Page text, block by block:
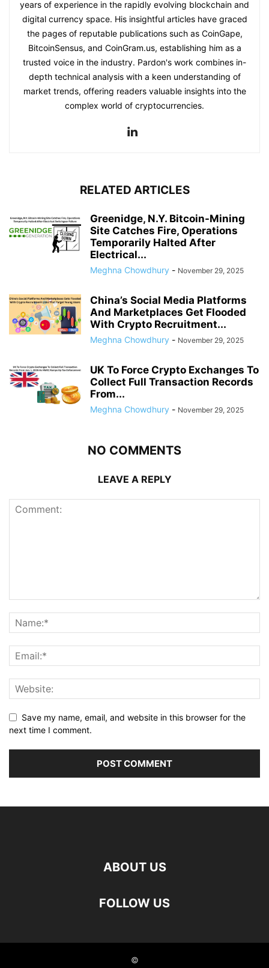
years of experience in the rapidly evolving blockchain and
digital currency space. His insightful articles have graced
the pages of reputable publications such as CoinGape,
BitcoinSensus, and CoinGram.us, establishing him as a
trusted voice in the industry. Pardon's work combines in-
depth technical analysis with a keen understanding of
market trends, offering readers valuable insights into the
complex world of cryptocurrencies.
RELATED ARTICLES
Greenidge, N.Y. Bitcoin-Mining
Site Catches Fire, Operations
Temporarily Halted After
Electrical...
Meghna Chowdhury - November 29, 2025
China’s Social Media Platforms
And Marketplaces Get Flooded
With Crypto Recruitment...
Meghna Chowdhury - November 29, 2025
UK To Force Crypto Exchanges To
Collect Full Transaction Records
From...
Meghna Chowdhury - November 29, 2025
NO COMMENTS
LEAVE A REPLY
Save my name, email, and website in this browser for the
next time I comment.
ABOUT US
FOLLOW US
©